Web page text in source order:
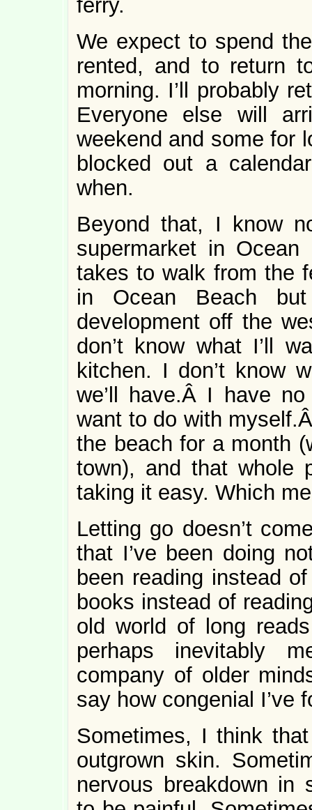
ferry.
We expect to spend
rented, and to return
morning. I’ll probably
Everyone else will
weekend and some for
blocked out a
when.
Beyond that, I know
supermarket in
takes to walk from the
in Ocean Beach
development off the
don’t know what I’ll
kitchen. I don’t know
we’ll have.Â I have
want to do with
the beach for a month
town), and that whole
taking it easy. Which
Letting go doesn’t
that I’ve been doing
been reading instead
books instead of
old world of long
perhaps inevitably
company of older
say how congenial I’ve
Sometimes, I think
outgrown skin.
nervous breakdown in